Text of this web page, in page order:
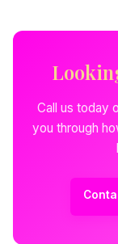
Call us today
you through